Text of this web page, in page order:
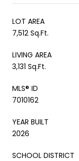
LOT AREA
7,512 Sq.Ft.
LIVING AREA
3,131 Sq.Ft.
MLS® ID
7010162
YEAR BUILT
2026
SCHOOL DISTRICT